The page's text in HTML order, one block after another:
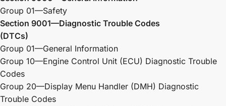
Group 01—Safety
Section 9001—Diagnostic Trouble Codes
(DTCs)
Group 01—General Information
Group 10—Engine Control Unit (ECU) Diagnostic Trouble
Codes
Group 20—Display Menu Handler (DMH) Diagnostic
Trouble Codes